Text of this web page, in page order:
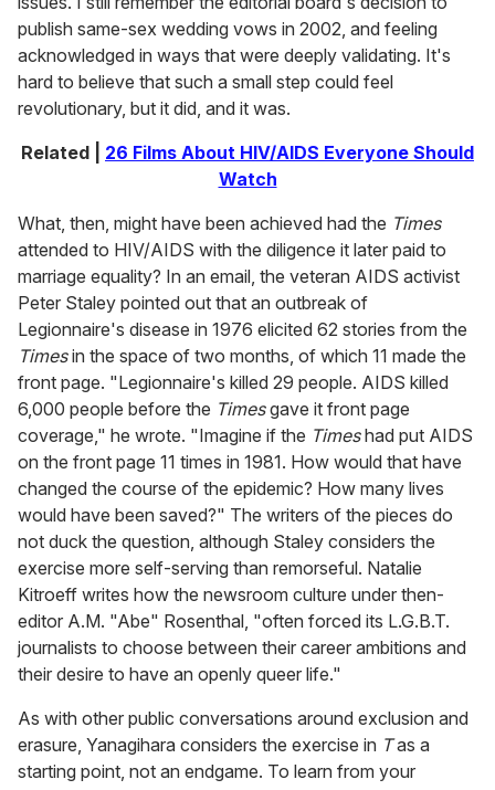
publish same-sex wedding vows in 2002, and feeling
acknowledged in ways that were deeply validating. It's
hard to believe that such a small step could feel
revolutionary, but it did, and it was.
Related | 26 Films About HIV/AIDS Everyone Should
Watch
What, then, might have been achieved had the Times
attended to HIV/AIDS with the diligence it later paid to
marriage equality? In an email, the veteran AIDS activist
Peter Staley pointed out that an outbreak of
Legionnaire's disease in 1976 elicited 62 stories from the
Timesin the space of two months, of which 11 made the
front page. "Legionnaire's killed 29 people. AIDS killed
6,000 people before the Timesgave it front page
coverage," he wrote. "Imagine if the Timeshad put AIDS
on the front page 11 times in 1981. How would that have
changed the course of the epidemic? How many lives
would have been saved?" The writers of the pieces do
not duck the question, although Staley considers the
exercise more self-serving than remorseful. Natalie
Kitroeff writes how the newsroom culture under then-
editor A.M. "Abe" Rosenthal, "often forced its L.G.B.T.
journalists to choose between their career ambitions and
their desire to have an openly queer life."
As with other public conversations around exclusion and
erasure, Yanagihara considers the exercise in Tas a
starting point, not an endgame. To learn from your